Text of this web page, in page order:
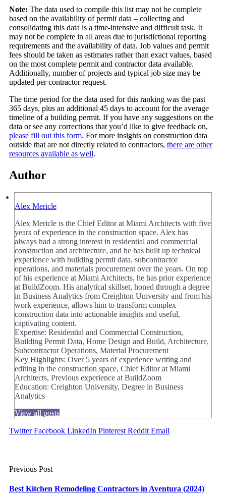
Note: The data used to compile this list may not be complete
based on the availability of permit data – collecting and
consolidating this data is a time-intensive and difficult task. It
may not be complete in all areas due to jurisdictional reporting
requirements and the availability of data. Job values and permit
fees should be taken as estimates rather than exact values, based
on the most complete permit and contractor data available.
Additionally, number of projects and typical job size may be
updated per contractor request.
The time period for the data used for this ranking was the past
365 days, plus an additional 45 days to account for the average
timeline of a building permit. If you have any suggestions on the
data or see any corrections that you’d like to give feedback on,
please fill out this form. For more insights on construction data
outside that are not directly related to contractors, there are other
resources available as well.
Author
Alex Mericle
Alex Mericle is the Chief Editor at Miami Architects with five
years of experience in the construction space. Alex has
always had a strong interest in residential and commercial
construction and architecture, and he has built up technical
experience with building permit data, subcontractor
operations, and materials procurement over the years. On top
of his experience at Miami Architects, he has prior experience
at BuildZoom. His analytical skillset, honed through a degree
in Business Analytics from Creighton University and from his
work experience, allows him to transform complex
construction data into actionable insights and useful,
captivating content.
Expertise: Residential and Commercial Construction,
Building Permit Data, Home Design and Build, Architecture,
Subcontractor Operations, Material Procurement
Key Highlights: Over 5 years of experience writing and
editing in the construction space, Chief Editor at Miami
Architects, Previous experience at BuildZoom
Education: Creighton University, Degree in Business
Analytics
View all posts
Twitter Facebook LinkedIn Pinterest Reddit Email
Previous Post
Best Kitchen Remodeling Contractors in Aventura (2024)